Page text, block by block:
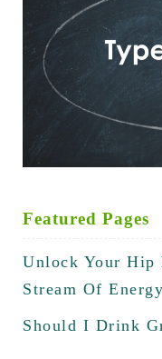
Featured Pages
Unlock Your Hip
Stream Of
Should I Drink